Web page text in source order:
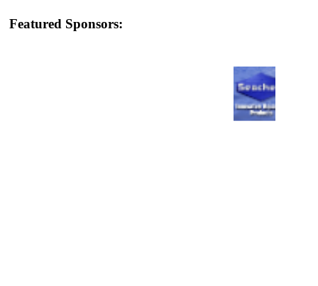
Featured Sponsors: